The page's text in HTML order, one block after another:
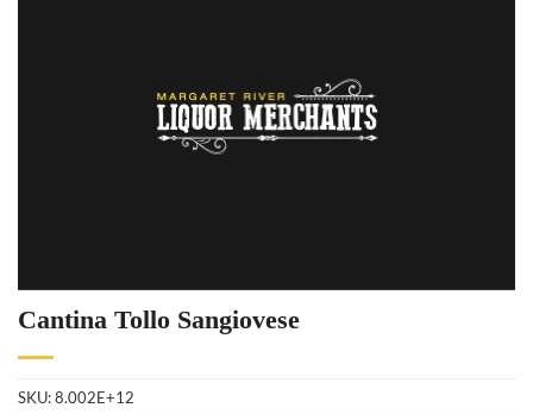
Cantina Tollo Sangiovese
SKU:8.002E+12